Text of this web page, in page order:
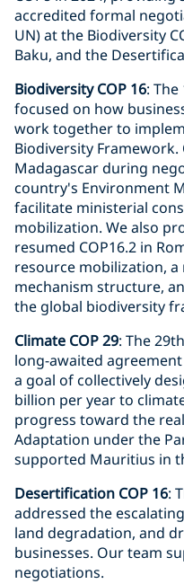
accredited formal
UN) at the Biodiversity
Baku, and the
Biodiversity COP 16:
focused on how
work together to
Biodiversity
Madagascar during
country's Environment
facilitate ministerial
mobilization. We also
resumed COP16.2 in
resource mobilization,
mechanism structure,
the global biodiversity
Climate COP 29: The
long-awaited
a goal of collectively
billion per year to
progress toward the
Adaptation under the
supported Mauritius in
Desertification COP 16:
addressed the
land degradation, and
businesses. Our team
negotiations.